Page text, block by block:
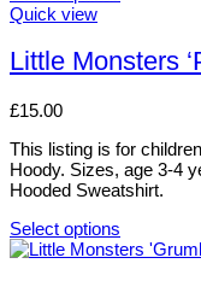
This
has
multiple
The
may
be
chosen
on
the
product
Quick view
Little Monsters
£15.00
This listing is for
Hoody. Sizes, age 3-4
Hooded Sweatshirt.
Select options
This